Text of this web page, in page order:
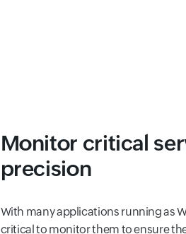
Monitor critical
precision
With many applications running as
critical to monitor them to ensure